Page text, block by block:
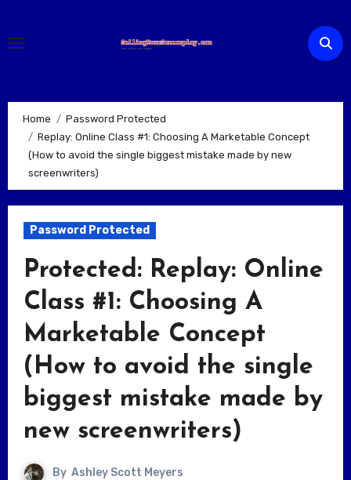
content
Home
Password Protected
Replay: Online Class #1: Choosing A Marketable Concept
(How to avoid the single biggest mistake made by new
screenwriters)
Password Protected
Protected: Replay: Online
Class #1: Choosing A
Marketable Concept
(How to avoid the single
biggest mistake made by
new screenwriters)
By Ashley Scott Meyers